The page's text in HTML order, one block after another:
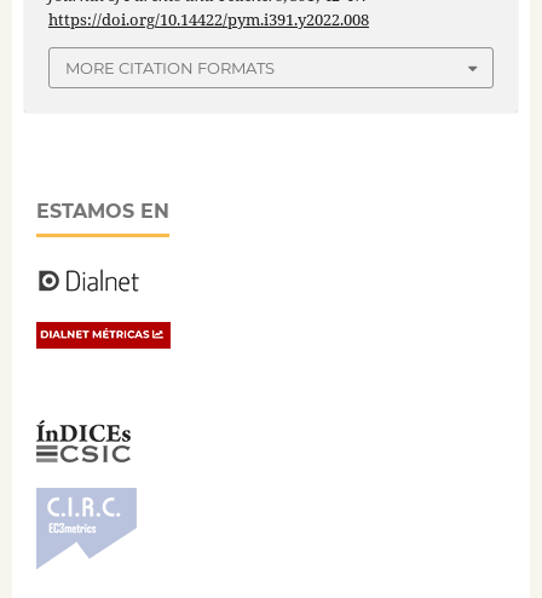
https://doi.org/10.14422/pym.i391.y2022.008
MORE CITATION FORMATS
ESTAMOS EN